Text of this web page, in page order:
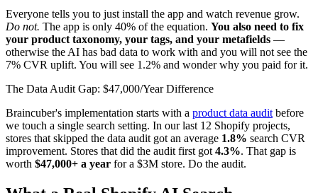
Everyone tells you to just install the app and watch revenue grow.
Do not. The app is only 40% of the equation. You also need to fix
your product taxonomy, your tags, and your metafields —
otherwise the AI has bad data to work with and you will not see the
7% CVR uplift. You will see 1.2% and wonder why you paid for it.
The Data Audit Gap: $47,000/Year Difference
Braincuber's implementation starts with a product data audit before
we touch a single search setting. In our last 12 Shopify projects,
stores that skipped the data audit got an average 1.8% search CVR
improvement. Stores that did the audit first got 4.3%. That gap is
worth $47,000+ a year for a $3M store. Do the audit.